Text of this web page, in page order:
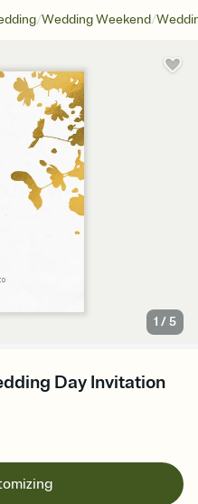
/Wedding Weekend/
1 /5
Day Invitation